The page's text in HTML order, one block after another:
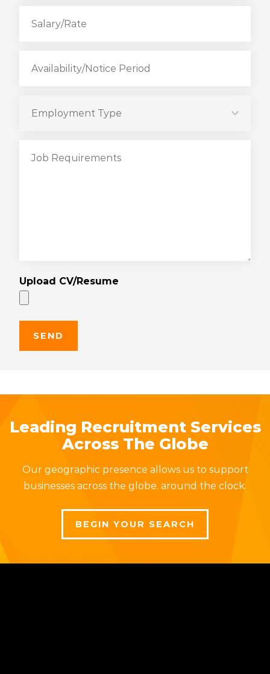
Upload CV/Resume
Leading Recruitment Services
Across The Globe
Our geographic presence allows us to support
businesses across the globe, around the clock.
BEGIN YOUR SEARCH